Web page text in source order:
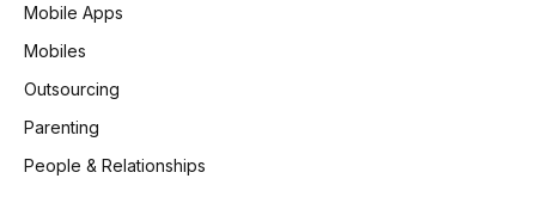
Mobile Apps
Mobiles
Outsourcing
Parenting
People & Relationships